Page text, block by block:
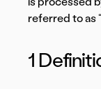
referred to as “
1